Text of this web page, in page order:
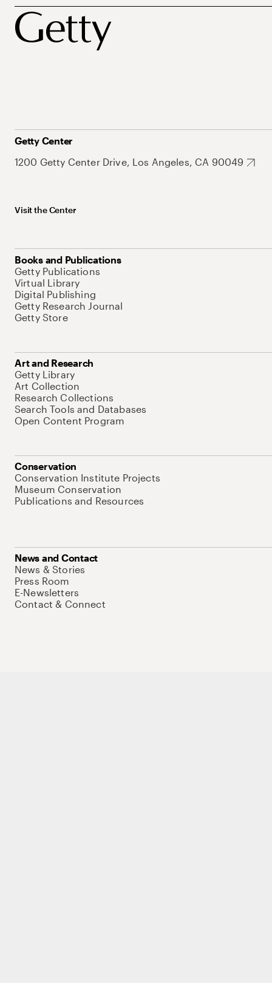
Getty Center
1200 Getty Center Drive, Los Angeles, CA 90049
Visit the Center
Books and Publications
Getty Publications
Virtual Library
Digital Publishing
Getty Research Journal
Getty Store
Art and Research
Getty Library
Art Collection
Research Collections
Search Tools and Databases
Open Content Program
Conservation
Conservation Institute Projects
Museum Conservation
Publications and Resources
News and Contact
News & Stories
Press Room
E-Newsletters
Contact & Connect